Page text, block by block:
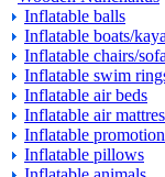
Inflatable balls
Inflatable boats/
Inflatable chairs/
Inflatable swim
Inflatable air beds
Inflatable air
Inflatable
Inflatable pillows